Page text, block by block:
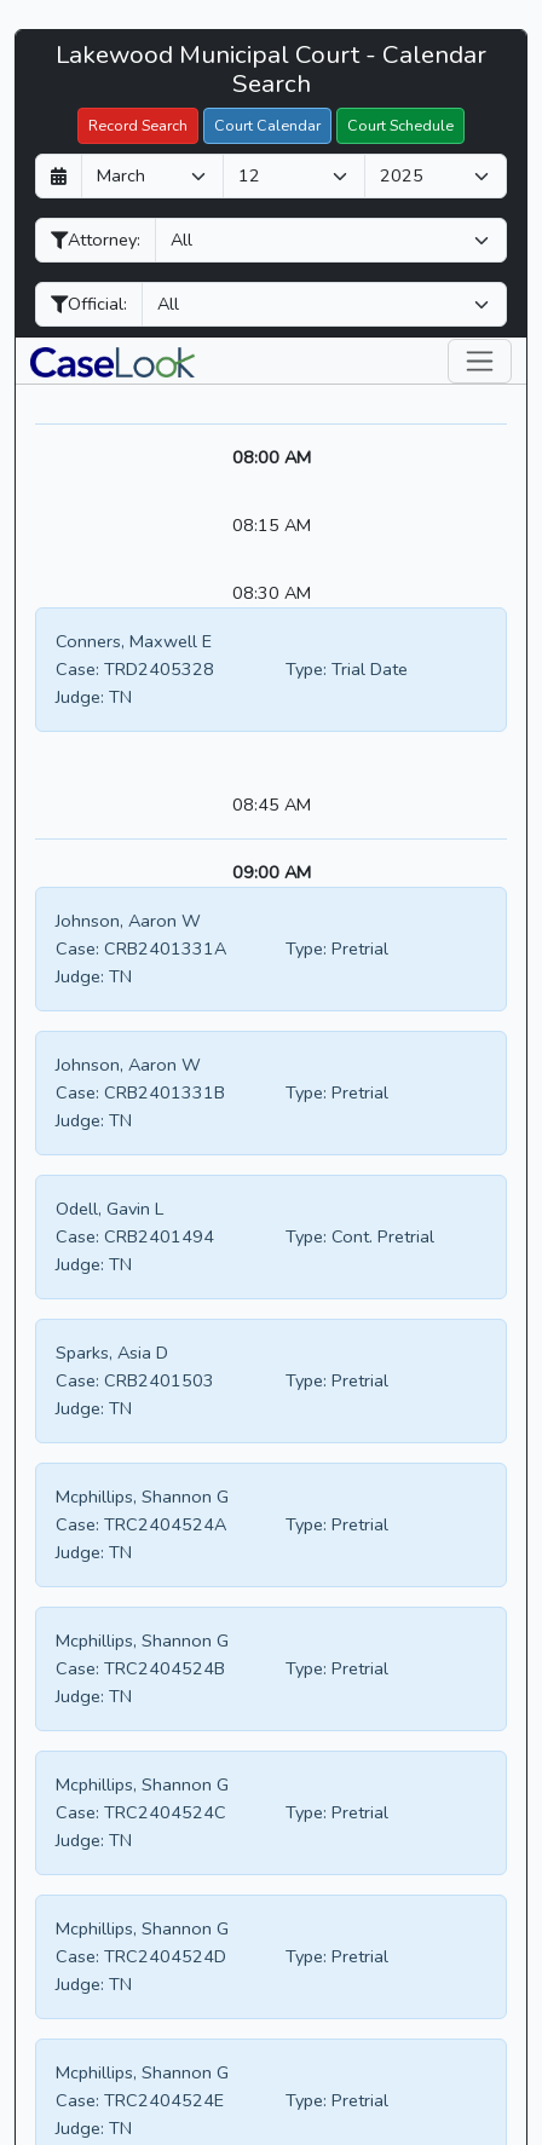
Lakewood
Court
CaseLook
Lakewood Municipal Court - Calendar
Search
Record Search Court Calendar Court Schedule
D
a
y
M
o
n
h
Y
e
a
Attorney:
Official:
Filter Hearings
08:00 AM
08:15 AM
08:30 AM
Conners, Maxwell E
Case: TRD2405328 Type: Trial Date
Judge: TN
08:45 AM
09:00 AM
Johnson, Aaron W
Case: CRB2401331A Type: Pretrial
Judge: TN
Johnson, Aaron W
Case: CRB2401331B Type: Pretrial
Judge: TN
Odell, Gavin L
Case: CRB2401494 Type: Cont. Pretrial
Judge: TN
Sparks, Asia D
Case: CRB2401503 Type: Pretrial
Judge: TN
Mcphillips, Shannon G
Case: TRC2404524A Type: Pretrial
Judge: TN
Mcphillips, Shannon G
Case: TRC2404524B Type: Pretrial
Judge: TN
Mcphillips, Shannon G
Case: TRC2404524C Type: Pretrial
Judge: TN
Mcphillips, Shannon G
Case: TRC2404524D Type: Pretrial
Judge: TN
Mcphillips, Shannon G
Case: TRC2404524E Type: Pretrial
Judge: TN